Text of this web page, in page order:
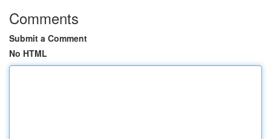
Comments
Submit a Comment
No HTML